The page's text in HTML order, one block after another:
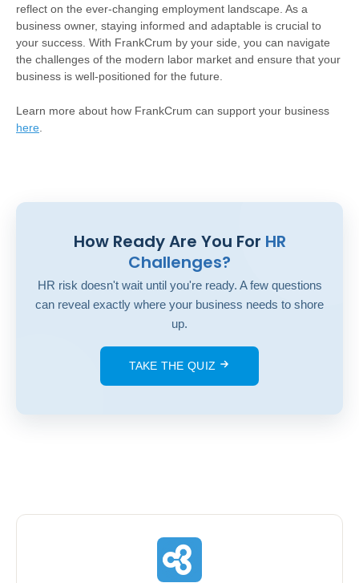
reflect on the ever-changing employment landscape. As a
business owner, staying informed and adaptable is crucial to
your success. With FrankCrum by your side, you can navigate
the challenges of the modern labor market and ensure that your
business is well-positioned for the future.
Learn more about how FrankCrum can support your business
here
How Ready Are You For HR
Challenges?
HR risk doesn't wait until you're ready. A few questions
can reveal exactly where your business needs to shore
up.
TAKE THE QUIZ